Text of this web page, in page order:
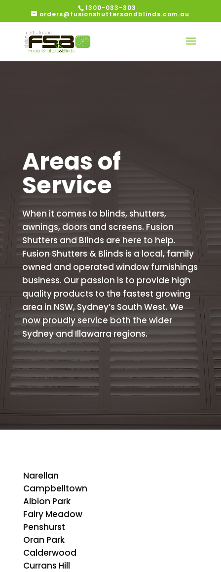
1300-033-303
orders@fusionshuttersandblinds.com.au
Areas of
Service
When it comes to blinds, shutters,
awnings, doors and screens. Fusion
Shutters and Blinds are here to help.
Fusion Shutters & Blinds is a local, family
owned and operated window furnishings
business. Our passion is to provide high
quality products to the fastest growing
area in NSW, Sydney’s South West. We
now proudly service both the wider
Sydney and Illawarra regions.
Narellan
Campbelltown
Albion Park
Fairy Meadow
Penshurst
Oran Park
Calderwood
Currans Hill